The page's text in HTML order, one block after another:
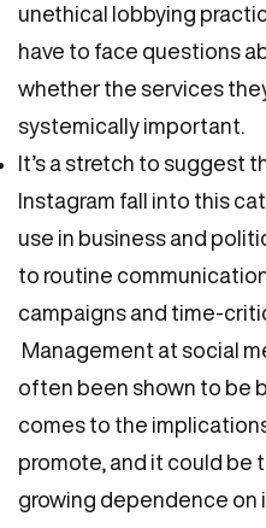
unethical lobbying
have to face questions
whether the services
systemically important.
It’s a stretch to suggest
Instagram fall into this
use in business and
to routine
campaigns and time-
Management at social
often been shown to be
comes to the
promote, and it could be
growing dependence